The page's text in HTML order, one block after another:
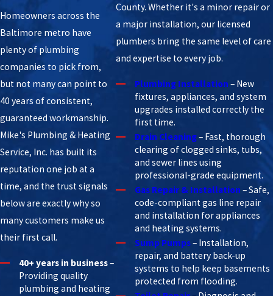
Homeowners across the
Baltimore metro have
plenty of plumbing
companies to pick from,
but not many can point to
40 years of consistent,
guaranteed workmanship.
Mike's Plumbing & Heating
Service, Inc. has built its
reputation one job at a
time, and the trust signals
below are exactly why so
many customers make us
their first call.
40+ years in business–
Providing quality
plumbing and heating
County. Whether it's a minor repair or
a major installation, our licensed
plumbers bring the same level of care
and expertise to every job.
Plumbing Installation – New
fixtures, appliances, and system
upgrades installed correctly the
first time.
Drain Cleaning– Fast, thorough
clearing of clogged sinks, tubs,
and sewer lines using
professional-grade equipment.
Gas Repair & Installation – Safe,
code-compliant gas line repair
and installation for appliances
and heating systems.
Sump Pumps– Installation,
repair, and battery back-up
systems to help keep basements
protected from flooding.